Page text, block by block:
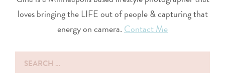
loves bringing the LIFE out of people & capturing that
energy on camera. Contact Me
Search